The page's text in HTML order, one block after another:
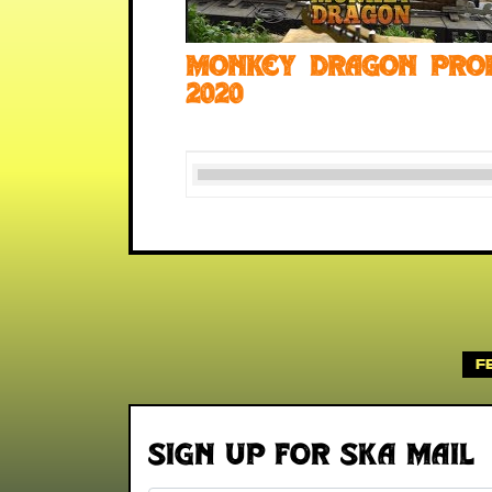
Monkey Dragon
2020
Sign up for Ska Mail